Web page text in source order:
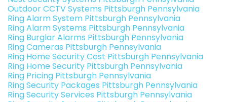
Outdoor CCTV Systems Pittsburgh Pennsylvania
Ring Alarm System Pittsburgh Pennsylvania
Ring Alarm Systems Pittsburgh Pennsylvania
Ring Burglar Alarms Pittsburgh Pennsylvania
Ring Cameras Pittsburgh Pennsylvania
Ring Home Security Cost Pittsburgh Pennsylvania
Ring Home Security Pittsburgh Pennsylvania
Ring Pricing Pittsburgh Pennsylvania
Ring Security Packages Pittsburgh Pennsylvania
Ring Security Services Pittsburgh Pennsylvania